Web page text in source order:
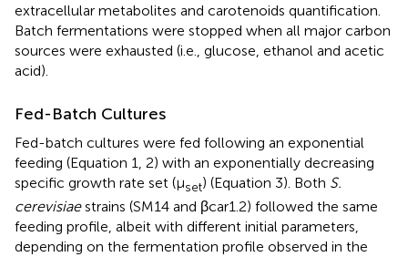
extracellular metabolites and carotenoids quantification.
Batch fermentations were stopped when all major carbon
sources were exhausted (i.e., glucose, ethanol and acetic
acid).
Fed-Batch Cultures
Fed-batch cultures were fed following an exponential
feeding (Equation 1, 2) with an exponentially decreasing
specific growth rate set (μset) (Equation 3). Both S.
cerevisiaestrains (SM14 and βcar1.2) followed the same
feeding profile, albeit with different initial parameters,
depending on the fermentation profile observed in the